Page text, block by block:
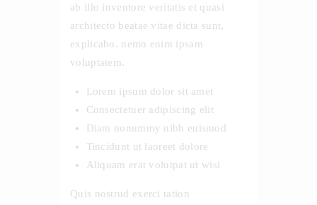
ab illo inventore veritatis et quasi
architecto beatae vitae dicta sunt,
explicabo. nemo enim ipsam
voluptatem.
Lorem ipsum dolor sit amet
Consectetuer adipiscing elit
Diam nonummy nibh euismod
Tincidunt ut laoreet dolore
Aliquam erat volutpat ut wisi
Quis nostrud exerci tation